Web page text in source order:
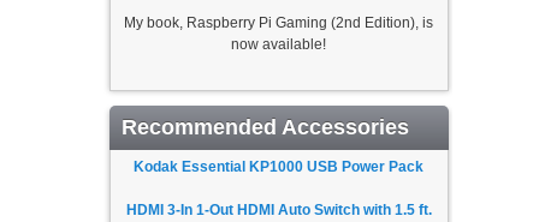
My book, Raspberry Pi Gaming (2nd Edition), is
now available!
Recommended Accessories
Kodak Essential KP1000 USB Power Pack
HDMI 3-In 1-Out HDMI Auto Switch with 1.5 ft.